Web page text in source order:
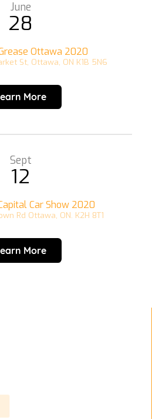
June
28
Ottawa 2020
St, Ottawa, ON K1B 5N6
More
Sept
12
Car Show 2020
Rd Ottawa, ON. K2H 8T1
More